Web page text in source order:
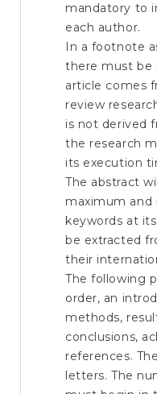
mandatory to
each author.
In a footnote
there must be
article comes
review
is not derived
the research
its execution
The abstract
maximum
keywords at
be extracted
their
The following
order, an
methods,
conclusions,
references.
letters. The